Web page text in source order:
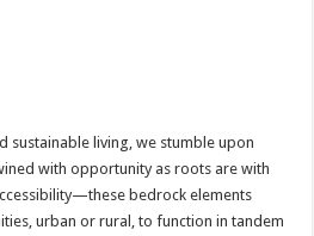
sustainable living, we stumble upon
with opportunity as roots are with
bedrock elements
urban or rural, to function in tandem